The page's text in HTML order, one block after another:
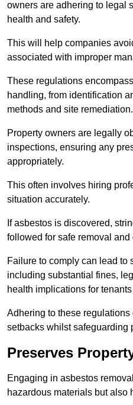
owners are adhering to legal
health and safety.
This will help companies
associated with improper
These regulations
handling, from identification
methods and site remediation.
Property owners are legally
inspections, ensuring any
appropriately.
This often involves hiring
situation accurately.
If asbestos is discovered,
followed for safe removal
Failure to comply can lead to
including substantial fines,
health implications for
Adhering to these regulations
setbacks whilst safeguarding
Preserves
Engaging in asbestos
hazardous materials but also